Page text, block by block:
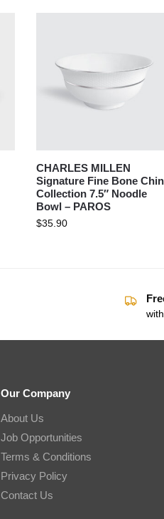
CHARLES MILLEN
Signature Fine Bone
Collection 7.5″ Noodle
Bowl – PAROS
$35.90
Our Company
About Us
Job Opportunities
Terms & Conditions
Privacy Policy
Contact Us